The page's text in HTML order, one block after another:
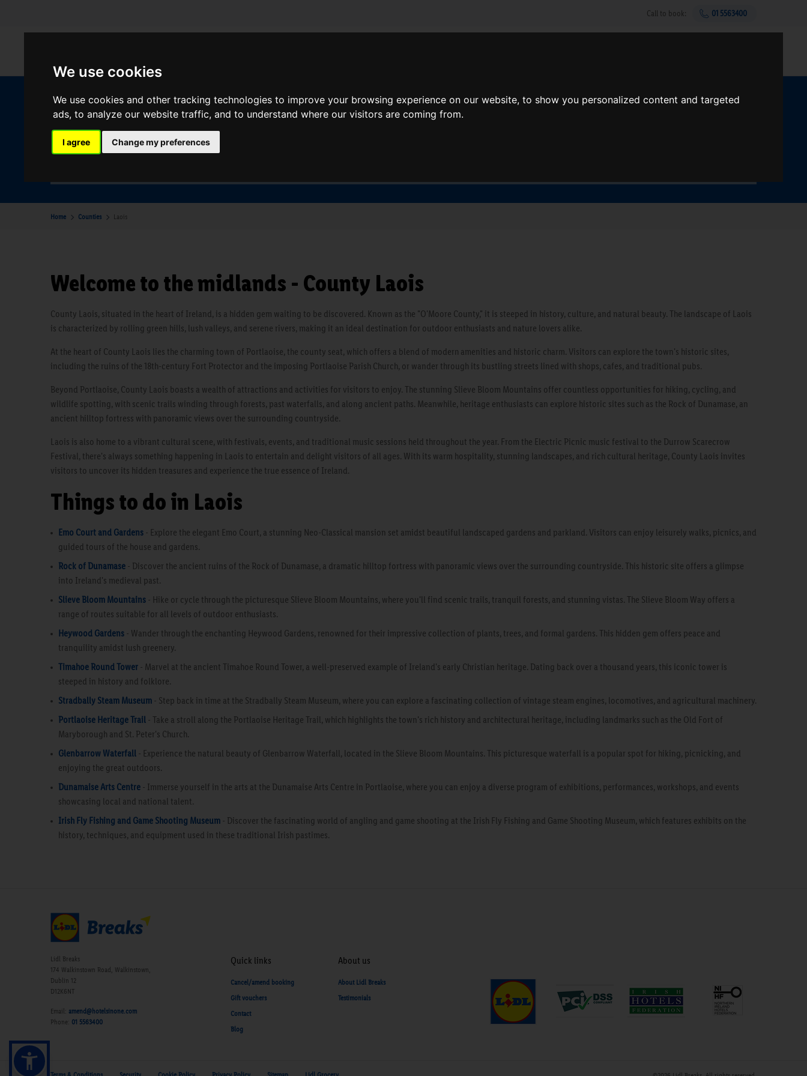
We use cookies
We use cookies and other tracking technologies to improve your browsing experience on our website, to show you personalized content and targeted
ads, to analyze our website traffic, and to understand where our visitors are coming from.
I agree Change my preferences
Call to book: 01 5563400
Where would you like to go next?
Your Desination
Home Counties Laois
Welcome to the midlands - County Laois
County Laois, situated in the heart of Ireland, is a hidden gem waiting to be discovered. Known as the "O'Moore County," it is steeped in history, culture, and natural beauty. The landscape of Laois
is characterized by rolling green hills, lush valleys, and serene rivers, making it an ideal destination for outdoor enthusiasts and nature lovers alike.
At the heart of County Laois lies the charming town of Portlaoise, the county seat, which offers a blend of modern amenities and historic charm. Visitors can explore the town's historic sites,
including the ruins of the 18th-century Fort Protector and the imposing Portlaoise Parish Church, or wander through its bustling streets lined with shops, cafes, and traditional pubs.
Beyond Portlaoise, County Laois boasts a wealth of attractions and activities for visitors to enjoy. The stunning Slieve Bloom Mountains offer countless opportunities for hiking, cycling, and
wildlife spotting, with scenic trails winding through forests, past waterfalls, and along ancient paths. Meanwhile, heritage enthusiasts can explore historic sites such as the Rock of Dunamase, an
ancient hilltop fortress with panoramic views over the surrounding countryside.
Laois is also home to a vibrant cultural scene, with festivals, events, and traditional music sessions held throughout the year. From the Electric Picnic music festival to the Durrow Scarecrow
Festival, there's always something happening in Laois to entertain and delight visitors of all ages. With its warm hospitality, stunning landscapes, and rich cultural heritage, County Laois invites
visitors to uncover its hidden treasures and experience the true essence of Ireland.
Things to do in Laois
Emo Court and Gardens - Explore the elegant Emo Court, a stunning Neo-Classical mansion set amidst beautiful landscaped gardens and parkland. Visitors can enjoy leisurely walks, picnics, and
guided tours of the house and gardens.
Rock of Dunamase - Discover the ancient ruins of the Rock of Dunamase, a dramatic hilltop fortress with panoramic views over the surrounding countryside. This historic site offers a glimpse
into Ireland's medieval past.
Slieve Bloom Mountains - Hike or cycle through the picturesque Slieve Bloom Mountains, where you'll find scenic trails, tranquil forests, and stunning vistas. The Slieve Bloom Way offers a
range of routes suitable for all levels of outdoor enthusiasts.
Heywood Gardens - Wander through the enchanting Heywood Gardens, renowned for their impressive collection of plants, trees, and formal gardens. This hidden gem offers peace and
tranquility amidst lush greenery.
Timahoe Round Tower - Marvel at the ancient Timahoe Round Tower, a well-preserved example of Ireland's early Christian heritage. Dating back over a thousand years, this iconic tower is
steeped in history and folklore.
Stradbally Steam Museum - Step back in time at the Stradbally Steam Museum, where you can explore a fascinating collection of vintage steam engines, locomotives, and agricultural machinery.
Portlaoise Heritage Trail - Take a stroll along the Portlaoise Heritage Trail, which highlights the town's rich history and architectural heritage, including landmarks such as the Old Fort of
Maryborough and St. Peter's Church.
Glenbarrow Waterfall - Experience the natural beauty of Glenbarrow Waterfall, located in the Slieve Bloom Mountains. This picturesque waterfall is a popular spot for hiking, picnicking, and
enjoying the great outdoors.
Dunamaise Arts Centre - Immerse yourself in the arts at the Dunamaise Arts Centre in Portlaoise, where you can enjoy a diverse program of exhibitions, performances, workshops, and events
showcasing local and national talent.
Irish Fly Fishing and Game Shooting Museum - Discover the fascinating world of angling and game shooting at the Irish Fly Fishing and Game Shooting Museum, which features exhibits on the
history, techniques, and equipment used in these traditional Irish pastimes.
Lidl Breaks
174 Walkinstown Road, Walkinstown,
Dublin 12
D12K6NT
Email: amend@hotelsinone.com
Phone: 01 5563400
Quick links
Cancel/amend booking
Gift vouchers
Contact
Blog
About us
About Lidl Breaks
Testimonials